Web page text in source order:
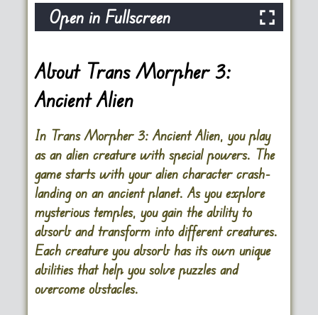
Open in Fullscreen
About Trans Morpher 3:
Ancient Alien
In Trans Morpher 3: Ancient Alien, you play
as an alien creature with special powers. The
game starts with your alien character crash-
landing on an ancient planet. As you explore
mysterious temples, you gain the ability to
absorb and transform into different creatures.
Each creature you absorb has its own unique
abilities that help you solve puzzles and
overcome obstacles.